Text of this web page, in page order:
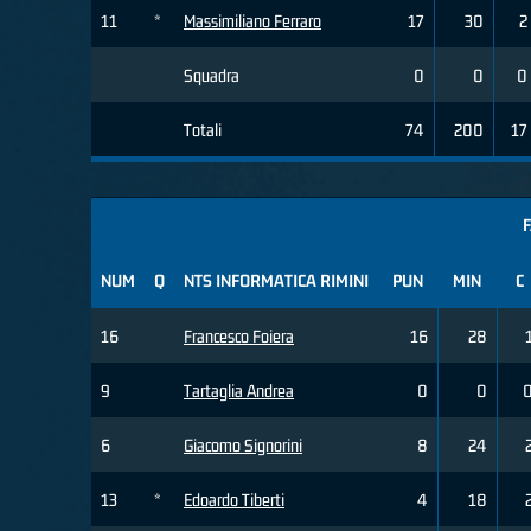
11 * Massimiliano Ferraro
Squadra
Totali
17 30 2
0 0 0
74 200 17
NUM Q NTS INFORMATICA RIMINI
16 Francesco Foiera
9 Tartaglia Andrea
6 Giacomo Signorini
13 * Edoardo Tiberti
PUN MIN C
16 28
0 0
8 24
4 18